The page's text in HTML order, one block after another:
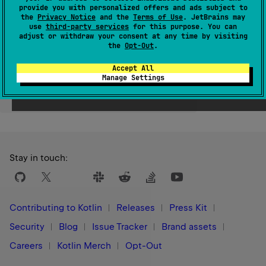
provide you with personalized offers and ads subject to
the Privacy Notice and the Terms of Use. JetBrains may
use third-party services for this purpose. You can
adjust or withdraw your consent at any time by visiting
the Opt-Out.
Accept All
Manage Settings
Since Kotlin
Was this page helpful? Yes No
Stay in touch:
Contributing to Kotlin Releases
Press Kit
Security
Blog Issue Tracker
Brand assets
Careers
Kotlin Merch Opt-Out